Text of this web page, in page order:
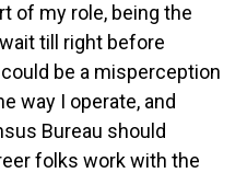
of my role, being the
till right before
be a misperception
way I operate, and
Bureau should
folks work with the